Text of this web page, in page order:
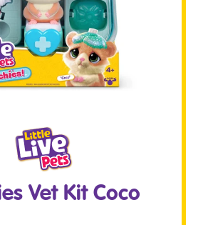
Vet Kit Coco